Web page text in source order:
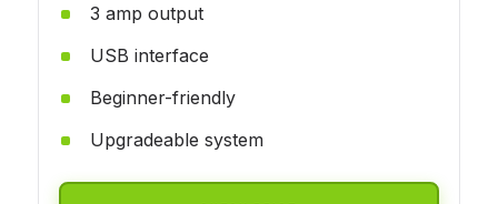
3 amp output
USB interface
Beginner-friendly
Upgradeable system